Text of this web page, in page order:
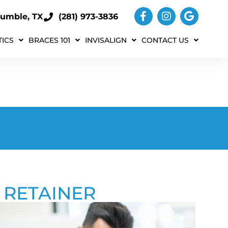
TX (281) 973-3836
BRACES 101 INVISALIGN CONTACT US